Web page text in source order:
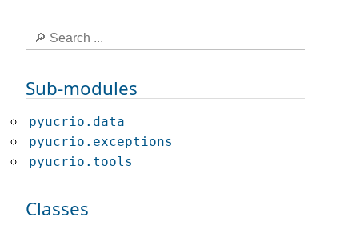
Sub-modules
pyucrio.data
pyucrio.exceptions
pyucrio.tools
Classes